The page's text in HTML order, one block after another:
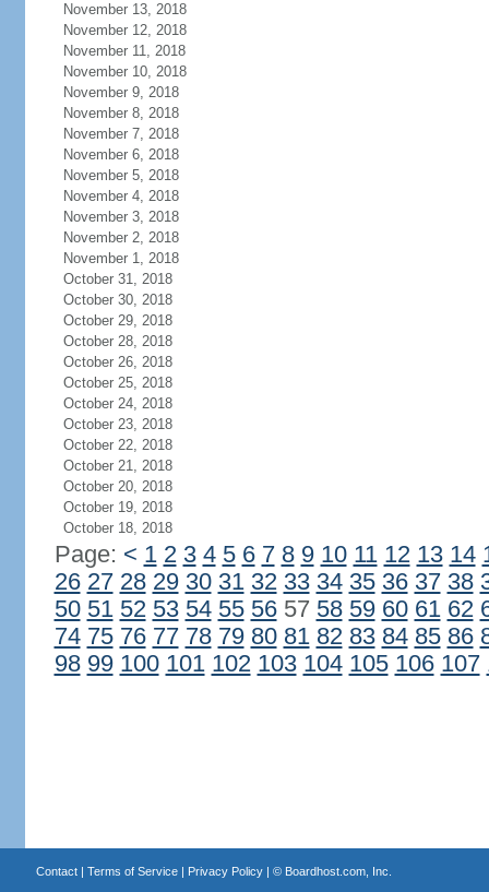
November 13, 2018
November 12, 2018
November 11, 2018
November 10, 2018
November 9, 2018
November 8, 2018
November 7, 2018
November 6, 2018
November 5, 2018
November 4, 2018
November 3, 2018
November 2, 2018
November 1, 2018
October 31, 2018
October 30, 2018
October 29, 2018
October 28, 2018
October 26, 2018
October 25, 2018
October 24, 2018
October 23, 2018
October 22, 2018
October 21, 2018
October 20, 2018
October 19, 2018
October 18, 2018
Page: < 1 2 3 4 5 6 7 8 9 10 11 12 13 14
26 27 28 29 30 31 32 33 34 35 36 37 38
50 51 52 53 54 55 5657 58 59 60 61 62
74 75 76 77 78 79 80 81 82 83 84 85 86
98 99 100 101 102 103 104 105 106 107
Contact| Terms of Service| Privacy Policy| © Boardhost.com, Inc.